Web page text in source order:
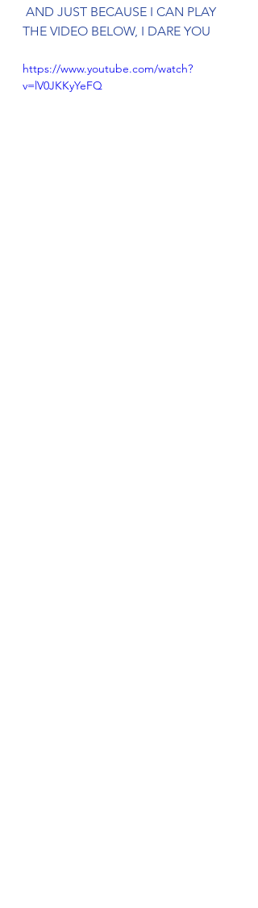
THE VIDEO BELOW, I DARE YOU
https://www.youtube.com/watch?
v=lV0JKKyYeFQ